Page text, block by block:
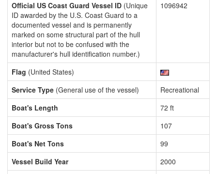
Official US Coast Guard Vessel ID (Unique
ID awarded by the U.S. Coast Guard to a
documented vessel and is permanently
marked on some structural part of the hull
interior but not to be confused with the
manufacturer's hull identification number.)
1096942
Flag (United States)
Service Type (General use of the vessel)
Recreational
Boat's Length
72 ft
Boat's Gross Tons
107
Boat's Net Tons
99
Vessel Build Year
2000